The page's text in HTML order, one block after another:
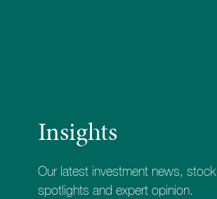
Contact us
020 7534 9870
Insights
Our latest investment news, stock
spotlights and expert opinion.